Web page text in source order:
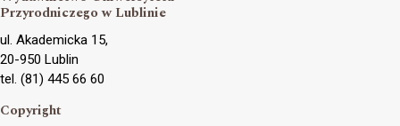
Przyrodniczego w Lublinie
ul. Akademicka 15,
20-950 Lublin
tel. (81) 445 66 60
Copyright